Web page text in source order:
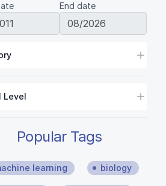
End date
Level
Popular Tags
learning biology